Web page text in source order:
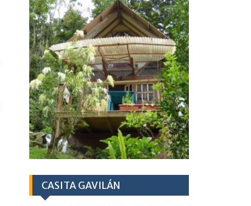
CASITA GAVILÁN